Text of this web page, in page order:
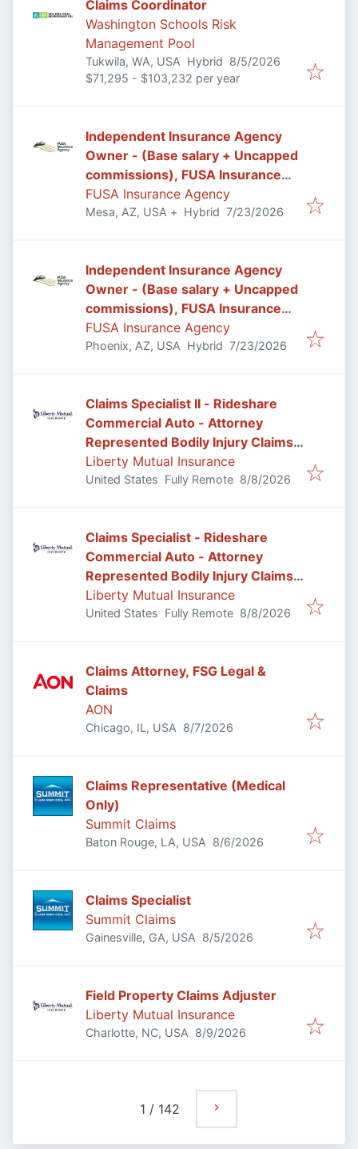
Claims Coordinator
Washington Schools Risk
Management Pool
Tukwila, WA, USA Hybrid Published
8/5/2026
$71,295 - $103,232 per year
Independent Insurance Agency
Owner - (Base salary + Uncapped
commissions), FUSA Insurance
Agency in Mesa/Gilbert, AZ
FUSA Insurance Agency
Mesa, AZ, USA + Hybrid Published:
7/23/2026
Independent Insurance Agency
Owner - (Base salary + Uncapped
commissions), FUSA Insurance
Agency in Phoenix, AZ
FUSA Insurance Agency
Phoenix, AZ, USA Hybrid Published:
7/23/2026
Claims Specialist II - Rideshare
Commercial Auto - Attorney
Represented Bodily Injury Claims
Adjuster
Liberty Mutual Insurance
United States Fully Remote Published
8/8/2026
Claims Specialist - Rideshare
Commercial Auto - Attorney
Represented Bodily Injury Claims
Adjuster
Liberty Mutual Insurance
United States Fully Remote Published
8/8/2026
Claims Attorney, FSG Legal &
Claims
AON
Chicago, IL, USA Published
8/7/2026
Claims Representative (Medical
Only)
Summit Claims
Baton Rouge, LA, USA Published
8/6/2026
Claims Specialist
Summit Claims
Gainesville, GA, USA Published
8/5/2026
Field Property Claims Adjuster
Liberty Mutual Insurance
Charlotte, NC, USA Published
8/9/2026
1 / 142